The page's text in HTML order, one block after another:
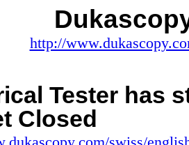
http://
Tester has
Closed